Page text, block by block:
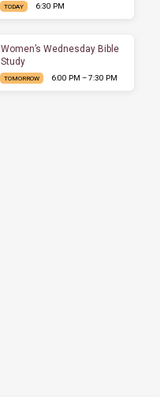
TODAY 6:30 PM
Women’s Wednesday Bible
Study
TOMORROW 6:00 PM – 7:30 PM